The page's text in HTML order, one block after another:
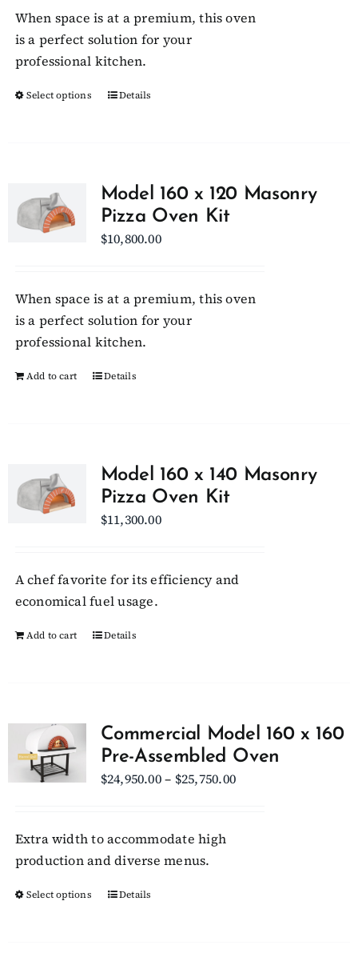
chosen
on
the
page
through
When space is at a premium, this oven
is a perfect solution for your
professional kitchen.
Select options
This
variants.
The
options
may
chosen
on
the
page
Details
Model 160 x 120 Masonry
Pizza Oven Kit
$10,800.00
When space is at a premium, this oven
is a perfect solution for your
professional kitchen.
Add to cart Details
Model 160 x 140 Masonry
Pizza Oven Kit
$11,300.00
A chef favorite for its efficiency and
economical fuel usage.
Add to cart Details
Commercial Model 160 x 160
Pre-Assembled Oven
$24,950.00– $25,750.00Price
Extra width to accommodate high
production and diverse menus.
Select options
ThisDetails